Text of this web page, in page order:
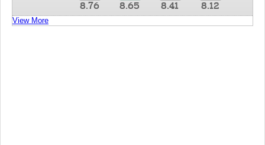
8.76 8.65 8.41 8.12
View More